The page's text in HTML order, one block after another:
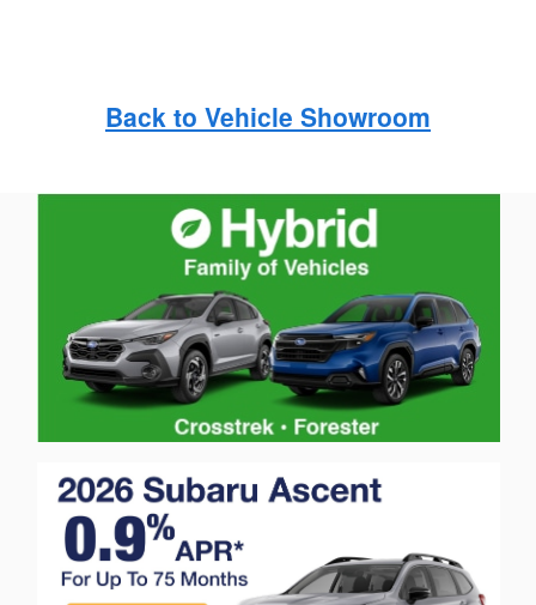
Back to Vehicle Showroom